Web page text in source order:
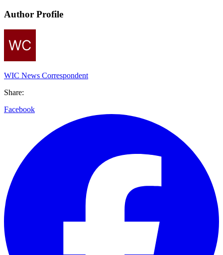
Author Profile
WIC News Correspondent
Share:
Facebook